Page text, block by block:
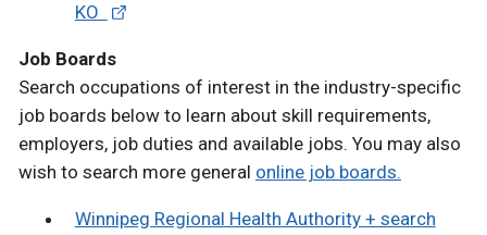
KO
Job Boards
Search occupations of interest in the industry-specific
job boards below to learn about skill requirements,
employers, job duties and available jobs. You may also
wish to search more general online job boards.
Winnipeg Regional Health Authority + search